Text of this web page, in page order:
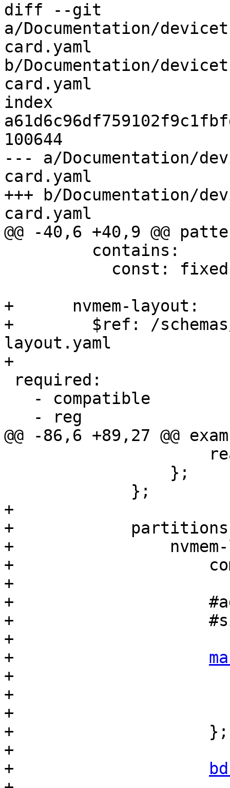
diff --git
a/Documentation/
card.yaml
b/Documentation/
card.yaml
index
100644
--- a/Documentation/
card.yaml
+++ b/Documentation/
card.yaml
@@ -40,6 +40,9 @@
+      nvmem-layout:
+        $ref: /schemas/
layout.yaml
+
@@ -86,6 +89,27 @@
+
+            partitions-
+                nvmem-
+
+
+
+
+
+
+
+
+
+                    };
+
+